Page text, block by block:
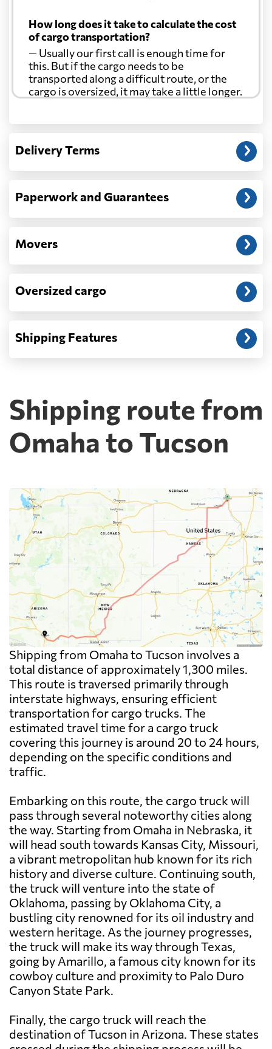
How long does it take to calculate the cost
of cargo transportation?
— Usually our first call is enough time for
this. But if the cargo needs to be
transported along a difficult route, or the
cargo is oversized, it may take a little longer.
Another question?
address: before unloading.
Delivery Terms
Paperwork and Guarantees
Movers
Oversized cargo
Shipping Features
Shipping route from
Omaha to Tucson
Shipping from Omaha to Tucson involves a
total distance of approximately 1,300 miles.
This route is traversed primarily through
interstate highways, ensuring efficient
transportation for cargo trucks. The
estimated travel time for a cargo truck
covering this journey is around 20 to 24 hours,
depending on the specific conditions and
traffic.
Embarking on this route, the cargo truck will
pass through several noteworthy cities along
the way. Starting from Omaha in Nebraska, it
will head south towards Kansas City, Missouri,
a vibrant metropolitan hub known for its rich
history and diverse culture. Continuing south,
the truck will venture into the state of
Oklahoma, passing by Oklahoma City, a
bustling city renowned for its oil industry and
western heritage. As the journey progresses,
the truck will make its way through Texas,
going by Amarillo, a famous city known for its
cowboy culture and proximity to Palo Duro
Canyon State Park.
Finally, the cargo truck will reach the
destination of Tucson in Arizona. These states